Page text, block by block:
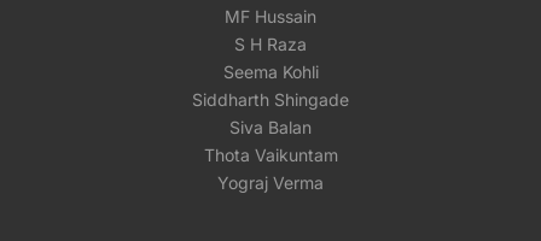
MF Hussain
S H Raza
Seema Kohli
Siddharth Shingade
Siva Balan
Thota Vaikuntam
Yograj Verma